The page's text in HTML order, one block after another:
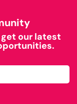
get our latest